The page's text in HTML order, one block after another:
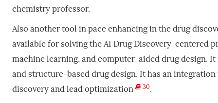
chemistry professor.
Also another tool in pace enhancing in the drug
available for solving the AI Drug Discovery-centered
machine learning, and computer-aided drug design.
and structure-based drug design. It has an
discovery and lead optimization
30.